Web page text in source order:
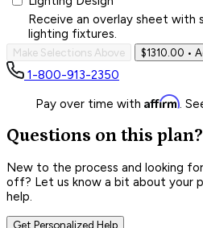
Receive an overlay sheet
lighting fixtures.
Make Selections Above $1310.00 •
1-800-913-2350
Pay over time with Affirm.
Questions on this plan?
New to the process and looking
off? Let us know a bit about your
help.
Get Personalized Help